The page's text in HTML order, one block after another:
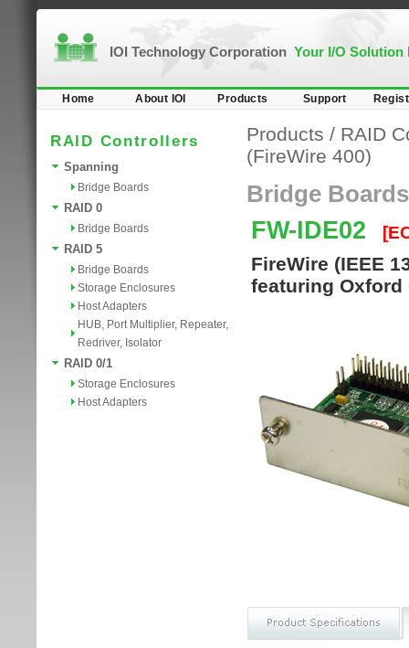
IOI Technology Corporation Your I/O Solution
Home About IOI Products Support
RAID Controllers
Spanning
Bridge Boards
RAID 0
Bridge Boards
RAID 5
Bridge Boards
Storage Enclosures
Host Adapters
HUB, Port Multiplier, Repeater,
Redriver, Isolator
RAID 0/1
Storage Enclosures
Host Adapters
Products / RAID
(FireWire 400)
Bridge Boards
FW-IDE02
FireWire (IEEE
featuring Oxford